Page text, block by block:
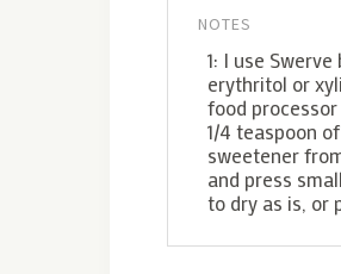
NOTES
1: I use
erythritol or
food
1/4 teaspoon
sweetener
and press
to dry as is, or